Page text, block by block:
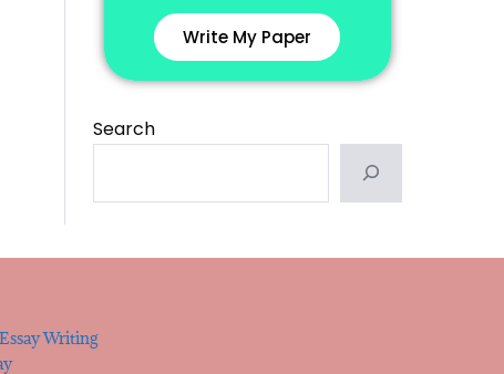
Write My Paper
Search
Writing